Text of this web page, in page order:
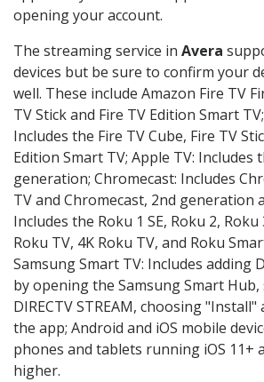
opening your account.
The streaming service in Avera
devices but be sure to confirm your
well. These include Amazon Fire TV
TV Stick and Fire TV Edition Smart
Includes the Fire TV Cube, Fire TV
Edition Smart TV; Apple TV: Includes
generation; Chromecast: Includes
TV and Chromecast, 2nd generation
Includes the Roku 1 SE, Roku 2,
Roku TV, 4K Roku TV, and Roku
Samsung Smart TV: Includes adding
by opening the Samsung Smart
DIRECTV STREAM, choosing
the app; Android and iOS mobile
phones and tablets running iOS 11+
higher.